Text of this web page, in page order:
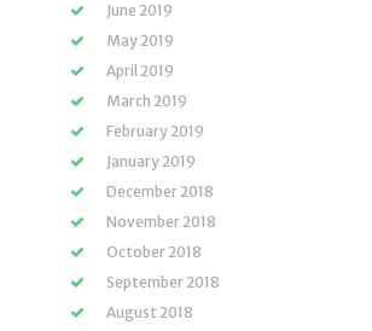
June 2019
May 2019
April 2019
March 2019
February 2019
January 2019
December 2018
November 2018
October 2018
September 2018
August 2018